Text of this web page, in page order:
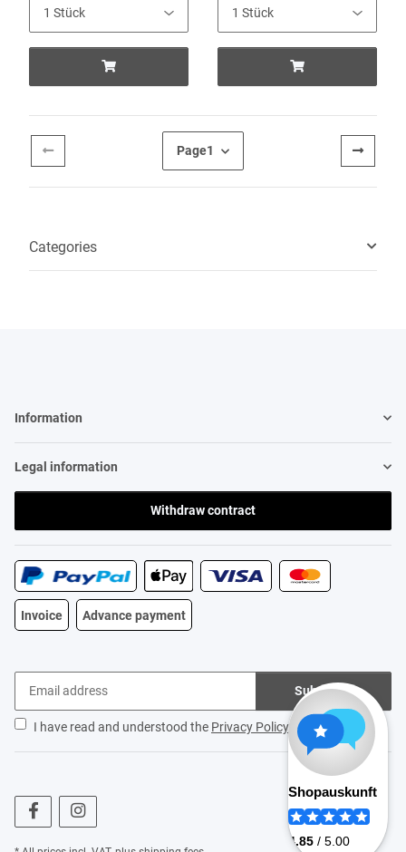
Page1
Categories
Information
Legal information
Withdraw contract
Invoice Advance payment
Subscribe
I have read and understood the Privacy Policy